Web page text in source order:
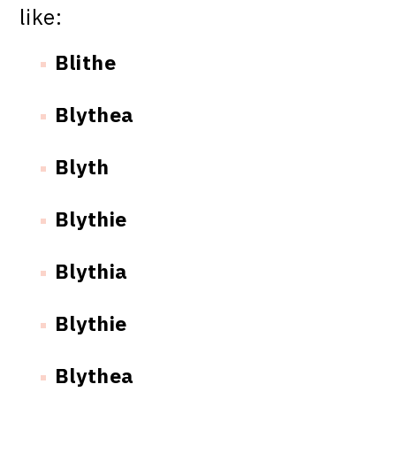
like:
Blithe
Blythea
Blyth
Blythie
Blythia
Blythie
Blythea